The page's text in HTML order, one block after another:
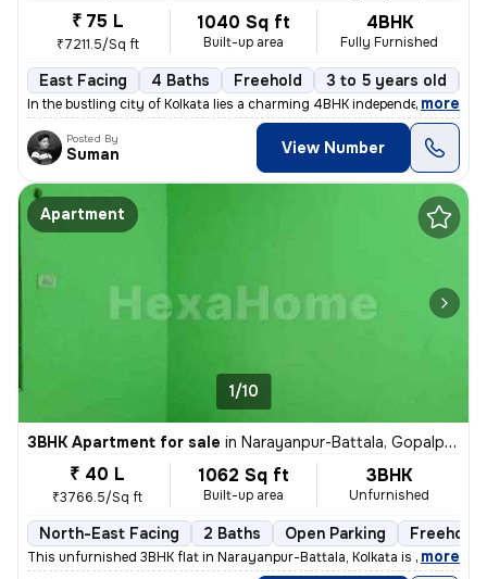
₹ 75 L
₹7211.5/Sq ft
1040 Sq ft
Built-up area
4BHK
Fully Furnished
East Facing 4 Baths Freehold 3 to 5 years old
In the bustling city of Kolkata lies a charming 4BHK independent house
, more
Posted By
Suman View Number
Apartment
1/10
3BHK Apartment for sale in Narayanpur-Battala, Gopalpur, Kolkata
₹ 40 L
₹3766.5/Sq ft
1062 Sq ft
Built-up area
3BHK
Unfurnished
North-East Facing 2 Baths Open Parking Freehold
This unfurnished 3BHK flat in Narayanpur-Battala, Kolkata is ready-to-
, more